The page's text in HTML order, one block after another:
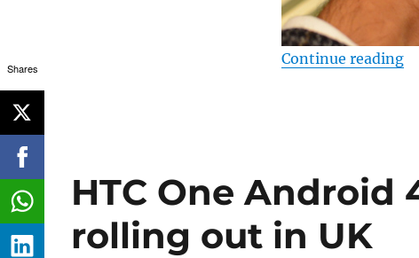
Continue reading
HTC One Android
rolling out in UK
Shares